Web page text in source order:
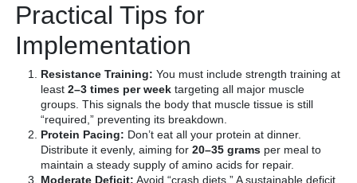
Practical Tips for
Implementation
Resistance Training: You must include strength training at
least 2–3 times per week targeting all major muscle
groups. This signals the body that muscle tissue is still
“required,” preventing its breakdown.
Protein Pacing: Don’t eat all your protein at dinner.
Distribute it evenly, aiming for 20–35 grams per meal to
maintain a steady supply of amino acids for repair.
Moderate Deficit: Avoid “crash diets.” A sustainable deficit